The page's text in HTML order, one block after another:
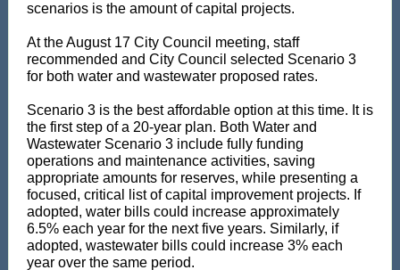
scenarios is the amount of capital projects.
At the August 17 City Council meeting, staff
recommended and City Council selected Scenario 3
for both water and wastewater proposed rates.
Scenario 3 is the best affordable option at this time. It is
the first step of a 20-year plan. Both Water and
Wastewater Scenario 3 include fully funding
operations and maintenance activities, saving
appropriate amounts for reserves, while presenting a
focused, critical list of capital improvement projects. If
adopted, water bills could increase approximately
6.5% each year for the next five years. Similarly, if
adopted, wastewater bills could increase 3% each
year over the same period.